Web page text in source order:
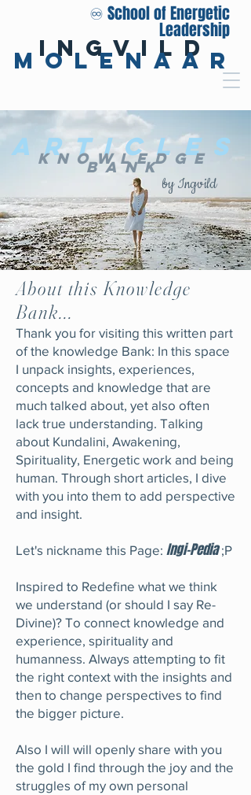
Ingvild
Molenaar
♾️ School of Energetic
Leadership
Articles
Knowledge
Bank
by Ingvild
About this Knowledge
Bank...
Thank you for visiting this written part
of the knowledge Bank: In this space
I unpack insights, experiences,
concepts and knowledge that are
much talked about, yet also often
lack true understanding. Talking
about Kundalini, Awakening,
Spirituality, Energetic work and being
human. Through short articles, I dive
with you into them to add perspective
and insight.
Let's nickname this Page: Ingi-Pedia;P
Inspired to Redefine what we think
we understand (or should I say Re-
Divine)? To connect knowledge and
experience, spirituality and
humanness. Always attempting to fit
the right context with the insights and
then to change perspectives to find
the bigger picture.
Also I will will openly share with you
the gold I find through the joy and the
struggles of my own personal